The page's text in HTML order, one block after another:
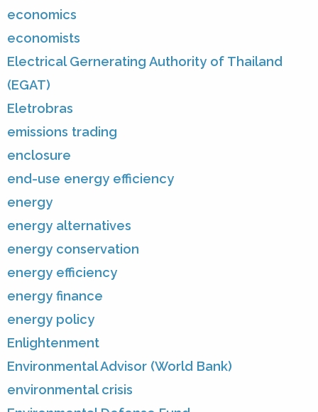
economics
economists
Electrical Gernerating Authority of Thailand
(EGAT)
Eletrobras
emissions trading
enclosure
end-use energy efficiency
energy
energy alternatives
energy conservation
energy efficiency
energy finance
energy policy
Enlightenment
Environmental Advisor (World Bank)
environmental crisis